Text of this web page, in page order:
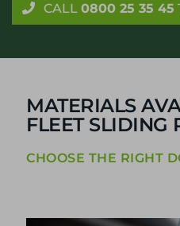
CALL 0800 25 35 45
MATERIALS
FLEET SLIDING
CHOOSE THE RIGHT